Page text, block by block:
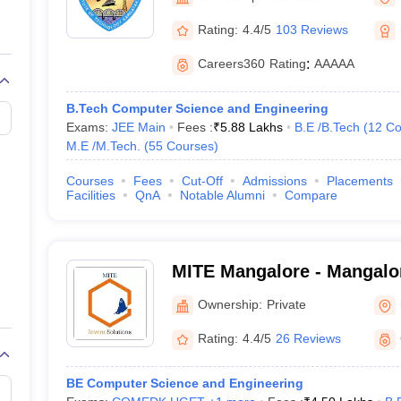
View All Rank Predictors
2026 Video Lectures JEE Main Last Five Year Analysis (2025-
JEE Advanced Syllabus
Paper PDFWBJEE 2025 Maths Question Paper PDF
15 Memory Based Questions PDFBITSAT Mock Test 2026
April 16 Memory Based Questions PDFMHT CET 2026 April 11
How to Face PSU InterviewsView All GATE E-Books and Sample
Rating: 4.4/5 103 Reviews
Careers360 Rating: AAAAA
B.Tech Computer Science and Engineering
Exams: JEE Main Fees :₹5.88 Lakhs B.E /B.Tech (12
M.E /M.Tech.
(55 Courses)
Courses Fees Cut-Off Admissions Placements
Facilities
QnA Notable Alumni Compare
MITE Mangalore -
Technology and
Ownership: Private
Rating: 4.4/5 26 Reviews
BE Computer Science and Engineering